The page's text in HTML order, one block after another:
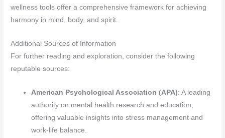
wellness tools offer a comprehensive framework for achieving
harmony in mind, body, and spirit.
Additional Sources of Information
For further reading and exploration, consider the following
reputable sources:
American Psychological Association (APA): A leading
authority on mental health research and education,
offering valuable insights into stress management and
work-life balance.